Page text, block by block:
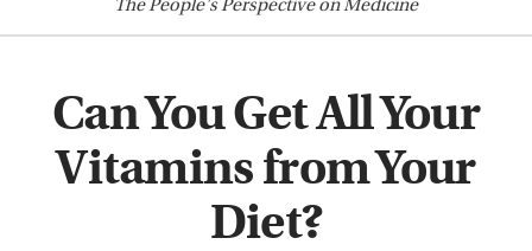
ThePeople'sPerspective on Medicine
Can You Get All Your
Vitamins from Your
Diet?